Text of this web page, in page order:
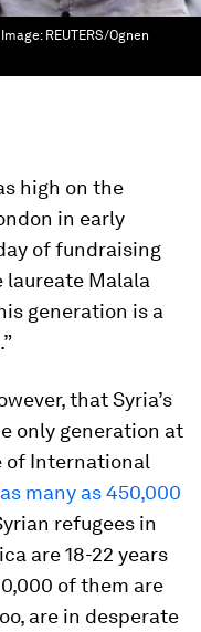
Image: REUTERS/Ognen
high on the
in early
of fundraising
laureate Malala
generation is a
that Syria’s
only generation at
of International
many as 450,000
refugees in
are 18-22 years
of them are
are in desperate